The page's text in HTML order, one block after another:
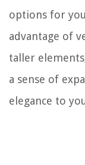
options for
advantage of
taller
a sense of
elegance to